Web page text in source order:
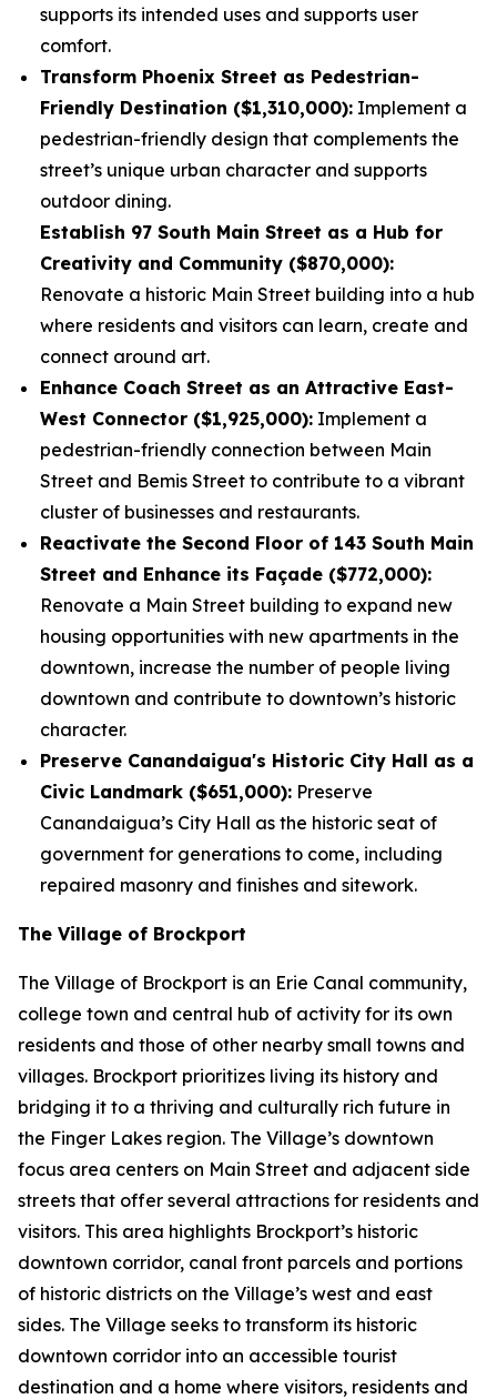
supports its intended uses and supports user
comfort.
Transform Phoenix Street as Pedestrian-
Friendly Destination ($1,310,000): Implement a
pedestrian-friendly design that complements the
street’s unique urban character and supports
outdoor dining.
Establish 97 South Main Street as a Hub for
Creativity and Community ($870,000):
Renovate a historic Main Street building into a hub
where residents and visitors can learn, create and
connect around art.
Enhance Coach Street as an Attractive East-
West Connector ($1,925,000): Implement a
pedestrian-friendly connection between Main
Street and Bemis Street to contribute to a vibrant
cluster of businesses and restaurants.
Reactivate the Second Floor of 143 South Main
Street and Enhance its Façade ($772,000):
Renovate a Main Street building to expand new
housing opportunities with new apartments in the
downtown, increase the number of people living
downtown and contribute to downtown’s historic
character.
Preserve Canandaigua's Historic City Hall as a
Civic Landmark ($651,000): Preserve
Canandaigua’s City Hall as the historic seat of
government for generations to come, including
repaired masonry and finishes and sitework.
The Village of Brockport
The Village of Brockport is an Erie Canal community,
college town and central hub of activity for its own
residents and those of other nearby small towns and
villages. Brockport prioritizes living its history and
bridging it to a thriving and culturally rich future in
the Finger Lakes region. The Village’s downtown
focus area centers on Main Street and adjacent side
streets that offer several attractions for residents and
visitors. This area highlights Brockport’s historic
downtown corridor, canal front parcels and portions
of historic districts on the Village’s west and east
sides. The Village seeks to transform its historic
downtown corridor into an accessible tourist
destination and a home where visitors, residents and